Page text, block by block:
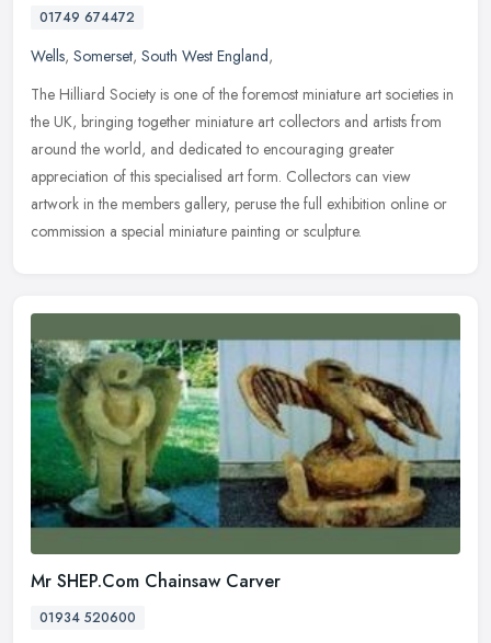
01749 674472
Wells, Somerset, South West England,
The Hilliard Society is one of the foremost miniature art societies in
the UK, bringing together miniature art collectors and artists from
around the world, and dedicated to encouraging greater
appreciation of this specialised art form. Collectors can view
artwork in the members gallery, peruse the full exhibition online or
commission a special miniature painting or sculpture.
Mr SHEP.Com Chainsaw Carver
01934 520600